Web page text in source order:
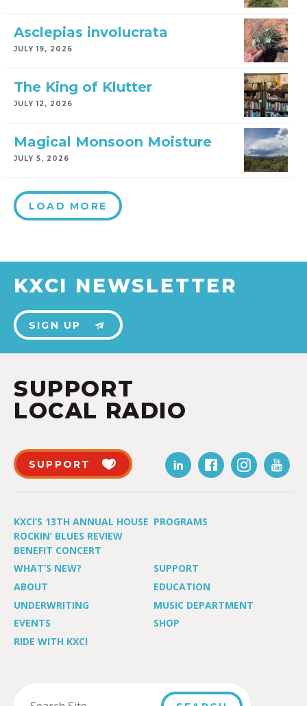
Asclepias involucrata
JULY 19, 2026
The King of Klutter
JULY 12, 2026
Magical Monsoon Moisture
JULY 5, 2026
LOAD MORE
KXCI NEWSLETTER
SIGN UP
SUPPORT
LOCAL RADIO
SUPPORT
KXCI’S 13TH ANNUAL HOUSE
ROCKIN’ BLUES REVIEW
BENEFIT CONCERT
PROGRAMS
WHAT’S NEW?
SUPPORT
ABOUT
EDUCATION
UNDERWRITING
MUSIC DEPARTMENT
EVENTS
SHOP
RIDE WITH KXCI